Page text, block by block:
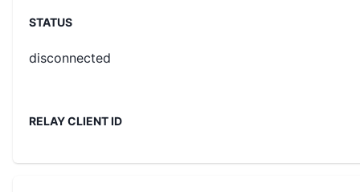
STATUS
disconnected
RELAY CLIENT ID